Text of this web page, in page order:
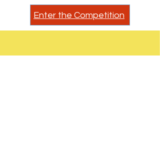
Enter the Competition